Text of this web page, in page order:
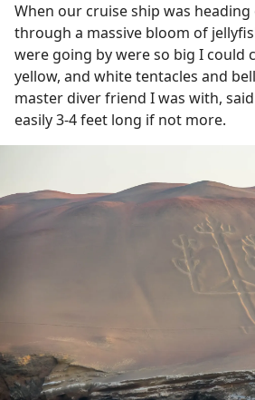
When our cruise ship was
through a massive bloom of
were going by were so big I could
yellow, and white tentacles and
master diver friend I was with,
easily 3-4 feet long if not more.